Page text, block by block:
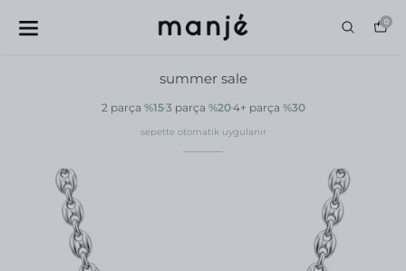
0
summer sale
2 parça %153 parça %204+ parça %30
sepette otomatik uygulanır